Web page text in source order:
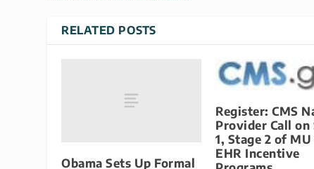
RELATED POSTS
Obama Sets Up Formal
Register: CMS
Provider Call on
1, Stage 2 of
EHR Incentive